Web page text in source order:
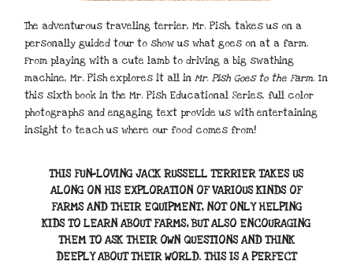
The adventurous traveling terrier, Mr. Pish, takes us on a
personally guided tour to show us what goes on at a farm.
From playing with a cute lamb to driving a big swathing
machine, Mr. Pish explores it all inMr. Pish Goes to the Farm. In
this sixth book in the Mr. Pish Educational Series, full color
photographs and engaging text provide us with entertaining
insight to teach us where our food comes from!
THIS FUN-LOVING JACK RUSSELL TERRIER TAKES US
ALONG ON HIS EXPLORATION OF VARIOUS KINDS OF
FARMS AND THEIR EQUIPMENT, NOT ONLY HELPING
KIDS TO LEARN ABOUT FARMS, BUT ALSO ENCOURAGING
THEM TO ASK THEIR OWN QUESTIONS AND THINK
DEEPLY ABOUT THEIR WORLD. THIS IS A PERFECT